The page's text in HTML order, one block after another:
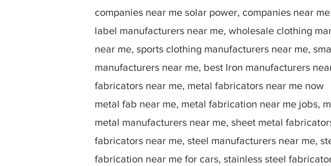
companies near me solar power, companies near
label manufacturers near me, wholesale clothing
near me, sports clothing manufacturers near me,
manufacturers near me, best Iron manufacturers
fabricators near me, metal fabricators near me now
metal fab near me, metal fabrication near me jobs,
metal manufacturers near me, sheet metal
fabricators near me, steel manufacturers near me,
fabrication near me for cars, stainless steel